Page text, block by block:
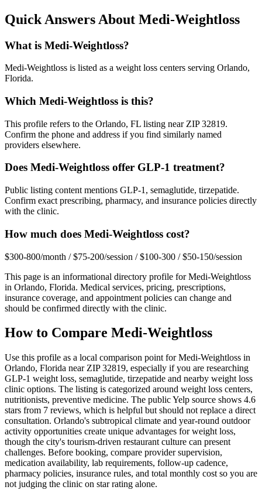
Quick Answers About Medi-Weightloss
What is Medi-Weightloss?
Medi-Weightloss is listed as a weight loss centers serving Orlando,
Florida.
Which Medi-Weightloss is this?
This profile refers to the Orlando, FL listing near ZIP 32819.
Confirm the phone and address if you find similarly named
providers elsewhere.
Does Medi-Weightloss offer GLP-1 treatment?
Public listing content mentions GLP-1, semaglutide, tirzepatide.
Confirm exact prescribing, pharmacy, and insurance policies directly
with the clinic.
How much does Medi-Weightloss cost?
$300-800/month / $75-200/session / $100-300 / $50-150/session
This page is an informational directory profile forMedi-Weightloss
in Orlando, Florida. Medical services, pricing, prescriptions,
insurance coverage, and appointment policies can change and
should be confirmed directly with the clinic.
How to Compare Medi-Weightloss
Use this profile as a local comparison point for Medi-Weightloss in
Orlando, Florida near ZIP 32819, especially if you are researching
GLP-1 weight loss, semaglutide, tirzepatide and nearby weight loss
clinic options. The listing is categorized around weight loss centers,
nutritionists, preventive medicine. The public Yelp source shows 4.6
stars from 7 reviews, which is helpful but should not replace a direct
consultation. Orlando's subtropical climate and year-round outdoor
activity opportunities create unique advantages for weight loss,
though the city's tourism-driven restaurant culture can present
challenges. Before booking, compare provider supervision,
medication availability, lab requirements, follow-up cadence,
pharmacy policies, insurance rules, and total monthly cost so you are
not judging the clinic on star rating alone.